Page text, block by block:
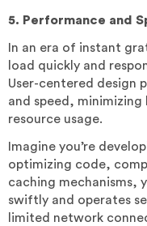
5. Performance and
In an era of instant
load quickly and
User-centered design
and speed,
resource usage.
Imagine you’re
optimizing code,
caching mechanisms,
swiftly and operates
limited network